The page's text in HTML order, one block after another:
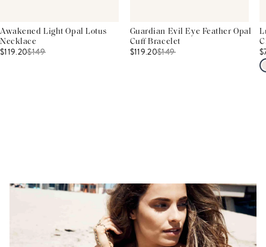
Awakened Light Opal Lotus
Necklace
$119.20$149
Guardian Evil Eye Feather Opal
Cuff Bracelet
$119.20$149